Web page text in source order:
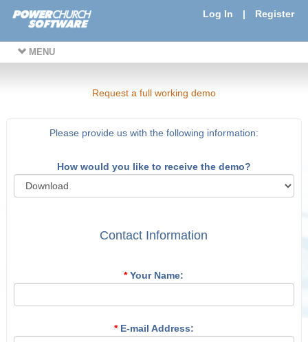
Log In | Register
MENU
Request a full working demo
Please provide us with the following information:
How would you like to receive the demo?
Contact Information
*Your Name:
*E-mail Address: